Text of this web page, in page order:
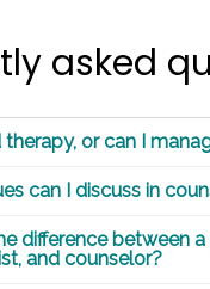
asked
therapy, or can I
can I discuss in
difference between
and counselor?